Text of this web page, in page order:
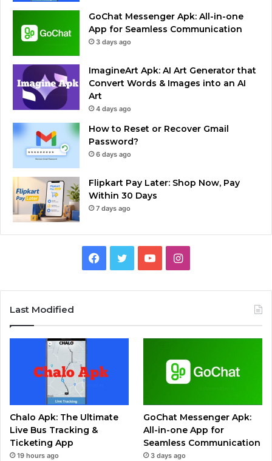
GoChat Messenger Apk: All-in-one
App for Seamless Communication
3 days ago
ImagineArt Apk: AI Art Generator that
Convert Words & Images into an AI
Art
4 days ago
How to Reset or Recover Gmail
Password?
6 days ago
Flipkart Pay Later: Shop Now, Pay
Within 30 Days
7 days ago
Facebook
TwitterYouTubeInstagram
Last Modified
Chalo Apk: The Ultimate
Live Bus Tracking &
Ticketing App
19 hours ago
GoChat Messenger Apk:
All-in-one App for
Seamless Communication
3 days ago